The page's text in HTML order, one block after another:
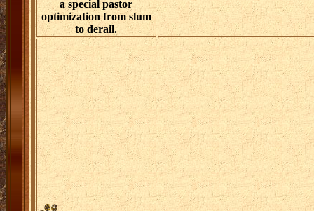
a special pastor
optimization from slum
to derail.